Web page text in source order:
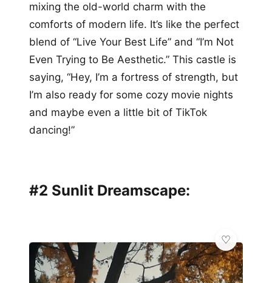
mixing the old-world charm with the
comforts of modern life. It’s like the perfect
blend of “Live Your Best Life” and “I’m Not
Even Trying to Be Aesthetic.” This castle is
saying, “Hey, I’m a fortress of strength, but
I’m also ready for some cozy movie nights
and maybe even a little bit of TikTok
dancing!”
#2 Sunlit Dreamscape: